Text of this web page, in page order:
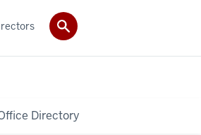
Directory